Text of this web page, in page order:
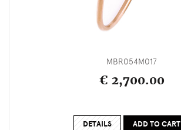
MBR054M017
€ 2,700.00
DETAILS ADD TO CART